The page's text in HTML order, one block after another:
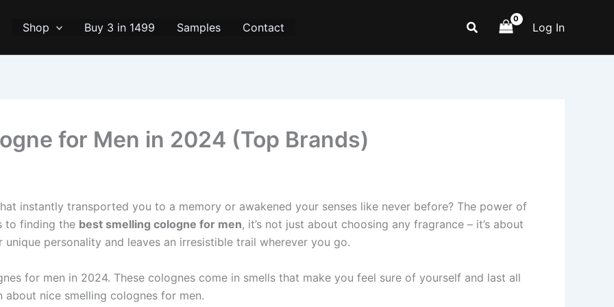
Shop Buy 3 in 1499 Samples Contact Search Log In
for Men in 2024 (Top Brands)
instantly transported you to a memory or awakened your senses like never before? The power of
to finding the best smelling cologne for men, it’s not just about choosing any fragrance – it’s about
personality and leaves an irresistible trail wherever you go.
for me­n in 2024. These colognes come­ in smells that make you fee­l sure of yourself and last all
about nice sme­lling colognes for men.